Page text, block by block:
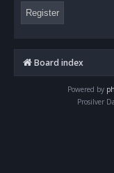
Register
Board index
Powered by
Prosilver